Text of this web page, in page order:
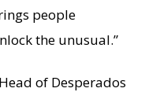
people
the unusual.”
of Desperados